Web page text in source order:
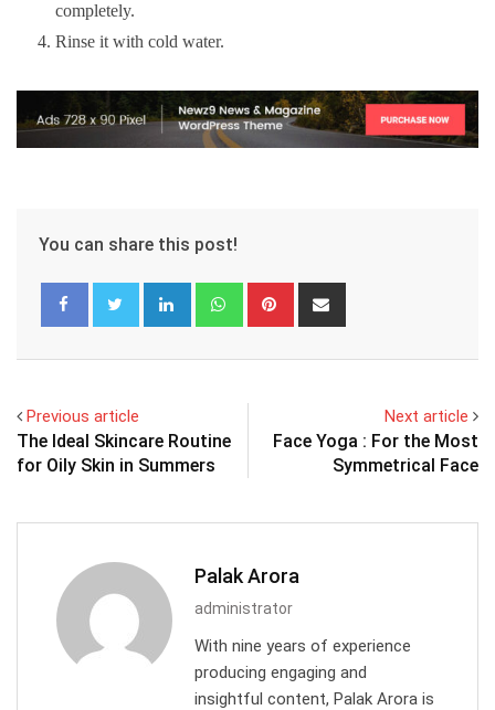
completely.
Rinse it with cold water.
You can share this post!
LinkedIn WhatsappPinterest
Previous article
The Ideal Skincare Routine
for Oily Skin in Summers
Next article
Face Yoga : For the Most
Symmetrical Face
Palak Arora
administrator
With nine years of experience
producing engaging and
insightful content, Palak Arora is